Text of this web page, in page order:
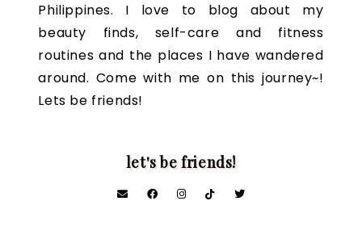
Philippines. I love to blog about my
beauty finds, self-care and fitness
routines and the places I have wandered
around. Come with me on this journey~!
Lets be friends!
let's be friends!